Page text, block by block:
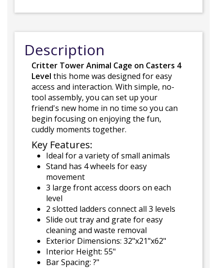
Description
Critter Tower Animal Cage on Casters 4
Level this home was designed for easy
access and interaction. With simple, no-
tool assembly, you can set up your
friend's new home in no time so you can
begin focusing on enjoying the fun,
cuddly moments together.
Key Features:
Ideal for a variety of small animals
Stand has 4 wheels for easy
movement
3 large front access doors on each
level
2 slotted ladders connect all 3 levels
Slide out tray and grate for easy
cleaning and waste removal
Exterior Dimensions: 32"x21"x62"
Interior Height: 55"
Bar Spacing: ?"